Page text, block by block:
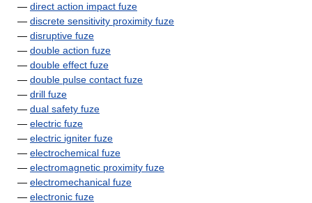
— direct action impact fuze
— discrete sensitivity proximity fuze
— disruptive fuze
— double action fuze
— double effect fuze
— double pulse contact fuze
— drill fuze
— dual safety fuze
— electric fuze
— electric igniter fuze
— electrochemical fuze
— electromagnetic proximity fuze
— electromechanical fuze
— electronic fuze